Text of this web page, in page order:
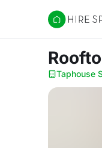
Hire Space
Taphouse